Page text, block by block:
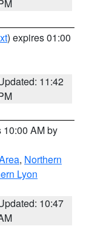
) expires 01:00
11:42
10:00 AM by
, Northern
Lyon
10:47